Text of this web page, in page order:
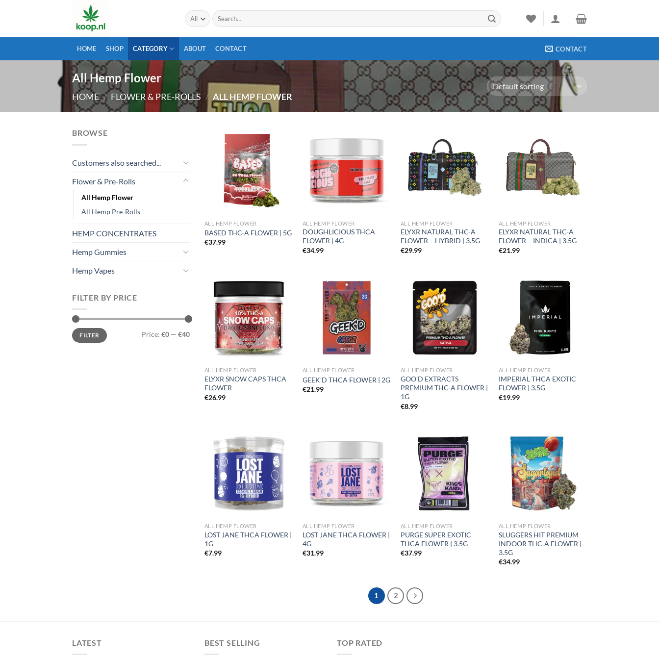
Search
for:
HOME SHOP CATEGORY ABOUT CONTACT CONTACT
All Hemp Flower
HOME / FLOWER & PRE-ROLLS / ALL HEMP FLOWER
BROWSE
Customers also searched...
Flower & Pre-Rolls
All Hemp Flower
All Hemp Pre-Rolls
HEMP CONCENTRATES
Hemp Gummies
Hemp Vapes
FILTER BY PRICE
Min
price
Max
priceFILTER Price: €0 — €40
Add to
wishlist
ALL HEMP FLOWER
BASED THC-A FLOWER | 5G
€37.99
wishlist
ALL HEMP FLOWER
DOUGHLICIOUS THCA
FLOWER | 4G
€34.99
Add to
wishlist
ALL HEMP FLOWER
ELYXR NATURAL THC-A
FLOWER – HYBRID | 3.5G
€29.99
Add to
wishlist
ALL HEMP FLOWER
ELYXR NATURAL THC-A
FLOWER – INDICA | 3.5G
€21.99
Add to
wishlist
ALL HEMP FLOWER
ELYXR SNOW CAPS THCA
FLOWER
€26.99
Add to
wishlist
ALL HEMP FLOWER
GEEK’D THCA FLOWER | 2G
€21.99
Add to
wishlist
ALL HEMP FLOWER
GOO’D EXTRACTS
PREMIUM THC-A FLOWER |
1G
€8.99
Add to
ALL HEMP FLOWER
IMPERIAL THCA EXOTIC
FLOWER | 3.5G
€19.99
Add to
wishlist
ALL HEMP FLOWER
LOST JANE THCA FLOWER |
1G
€7.99
wishlist
ALL HEMP FLOWER
LOST JANE THCA FLOWER |
4G
€31.99
Add to
wishlist
ALL HEMP FLOWER
PURGE SUPER EXOTIC
THCA FLOWER | 3.5G
€37.99
Add to
wishlist
ALL HEMP FLOWER
SLUGGERS HIT PREMIUM
INDOOR THC-A FLOWER |
3.5G
€34.99
1 2
LATEST BEST SELLING TOP RATED